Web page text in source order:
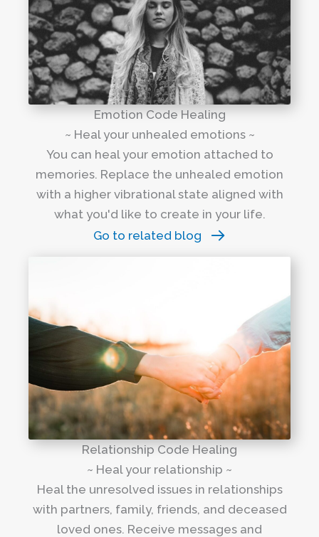
Emotion Code Healing
~ Heal your unhealed emotions ~
You can heal your emotion attached to
memories. Replace the unhealed emotion
with a higher vibrational state aligned with
what you'd like to create in your life.
Go to related blog
Relationship Code Healing
~ Heal your relationship ~
Heal the unresolved issues in relationships
with partners, family, friends, and deceased
loved ones. Receive messages and